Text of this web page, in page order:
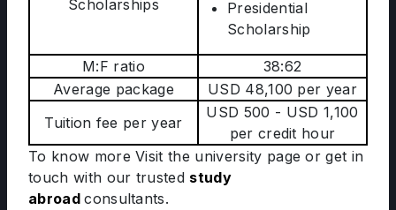
Scholarships
Presidential
Scholarship
M:F ratio
38:62
Average package
USD 48,100 per year
Tuition fee per year
USD 500 - USD 1,100
per credit hour
To know more Visit the university page or get in
touch with our trusted study
abroad consultants.